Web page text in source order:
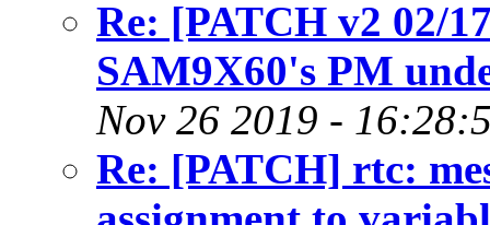
Re: [PATCH v2 02/
SAM9X60's PM
Nov 26 2019 -
Re: [PATCH] rtc: